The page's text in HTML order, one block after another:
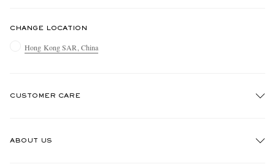
CHANGE LOCATION
Hong Kong SAR, China
CUSTOMER CARE
ABOUT US